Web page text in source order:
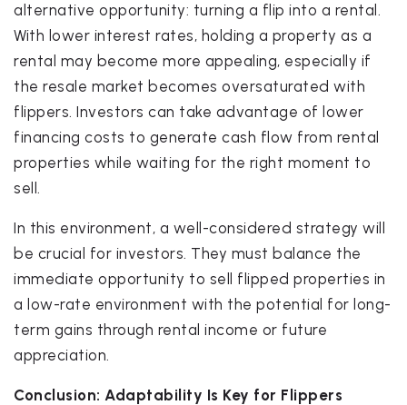
alternative opportunity: turning a flip into a rental.
With lower interest rates, holding a property as a
rental may become more appealing, especially if
the resale market becomes oversaturated with
flippers. Investors can take advantage of lower
financing costs to generate cash flow from rental
properties while waiting for the right moment to
sell.
In this environment, a well-considered strategy will
be crucial for investors. They must balance the
immediate opportunity to sell flipped properties in
a low-rate environment with the potential for long-
term gains through rental income or future
appreciation.
Conclusion: Adaptability Is Key for Flippers